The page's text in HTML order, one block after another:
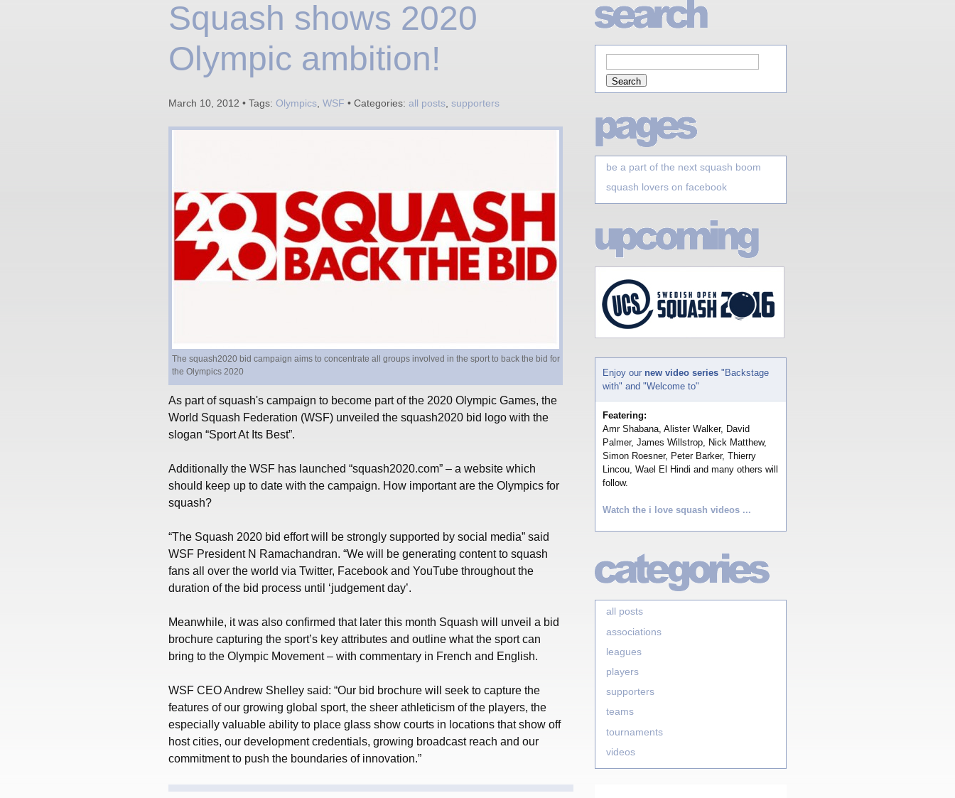
Squash shows 2020
Olympic ambition!
March 10, 2012 • Tags: Olympics WSF • Categories: all posts supporters
The squash2020 bid campaign aims to concentrate all groups involved in the sport to back the bid for
the Olympics 2020
As part of squash's campaign to become part of the 2020 Olympic Games, the
World Squash Federation (WSF) unveiled the squash2020 bid logo with the
slogan “Sport At Its Best”.
Additionally the WSF has launched “squash2020.com” – a website which
should keep up to date with the campaign. How important are the Olympics for
squash?
“The Squash 2020 bid effort will be strongly supported by social media” said
WSF President N Ramachandran. “We will be generating content to squash
fans all over the world via Twitter, Facebook and YouTube throughout the
duration of the bid process until ‘judgement day’.
Meanwhile, it was also confirmed that later this month Squash will unveil a bid
brochure capturing the sport’s key attributes and outline what the sport can
bring to the Olympic Movement – with commentary in French and English.
WSF CEO Andrew Shelley said: “Our bid brochure will seek to capture the
features of our growing global sport, the sheer athleticism of the players, the
especially valuable ability to place glass show courts in locations that show off
host cities, our development credentials, growing broadcast reach and our
commitment to push the boundaries of innovation.”
be a part of the next squash boom
squash lovers on facebook
Enjoy our new video series "Backstage
with" and "Welcome to"
Featering:
Amr Shabana, Alister Walker, David
Palmer, James Willstrop, Nick Matthew,
Simon Roesner, Peter Barker, Thierry
Lincou, Wael El Hindi and many others will
follow.
Watch the i love squash videos ...
all posts
associations
leagues
players
supporters
teams
tournaments
videos